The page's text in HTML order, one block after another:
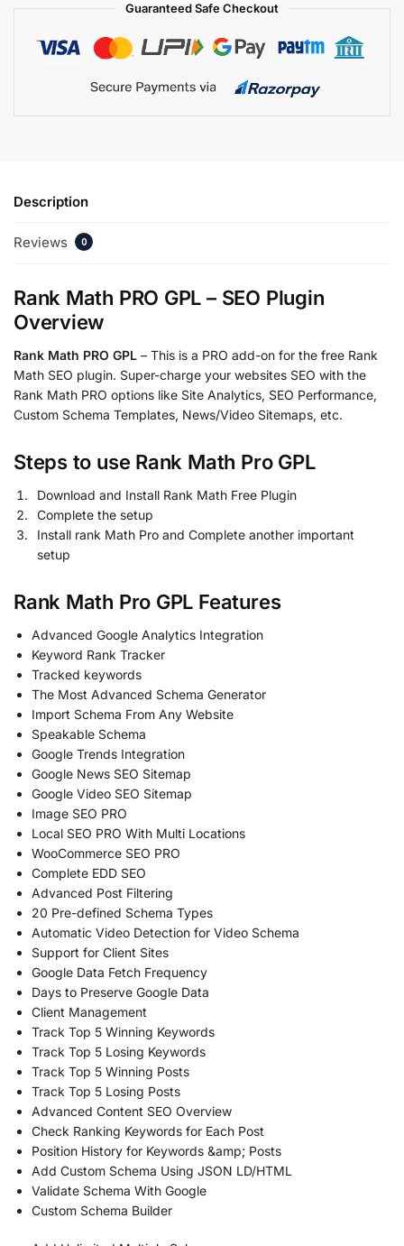
Guaranteed Safe Checkout
Description
Reviews 0
Rank Math PRO GPL – SEO Plugin
Overview
Rank Math PRO GPL – This is a PRO add-on for the free Rank
Math SEO plugin. Super-charge your websites SEO with the
Rank Math PRO options like Site Analytics, SEO Performance,
Custom Schema Templates, News/Video Sitemaps, etc.
Steps to use Rank Math Pro GPL
Download and Install Rank Math Free Plugin
Complete the setup
Install rank Math Pro and Complete another important
setup
Rank Math Pro GPL Features
Advanced Google Analytics Integration
Keyword Rank Tracker
Tracked keywords
The Most Advanced Schema Generator
Import Schema From Any Website
Speakable Schema
Google Trends Integration
Google News SEO Sitemap
Google Video SEO Sitemap
Image SEO PRO
Local SEO PRO With Multi Locations
WooCommerce SEO PRO
Complete EDD SEO
Advanced Post Filtering
20 Pre-defined Schema Types
Automatic Video Detection for Video Schema
Support for Client Sites
Google Data Fetch Frequency
Days to Preserve Google Data
Client Management
Track Top 5 Winning Keywords
Track Top 5 Losing Keywords
Track Top 5 Winning Posts
Track Top 5 Losing Posts
Advanced Content SEO Overview
Check Ranking Keywords for Each Post
Position History for Keywords &amp; Posts
Add Custom Schema Using JSON LD/HTML
Validate Schema With Google
Custom Schema Builder